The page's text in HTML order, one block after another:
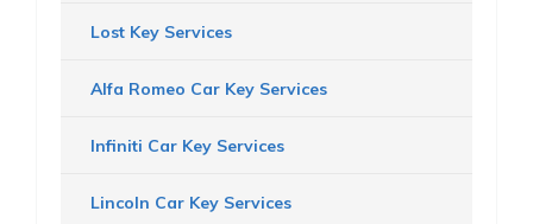
Lost Key Services
Alfa Romeo Car Key Services
Infiniti Car Key Services
Lincoln Car Key Services